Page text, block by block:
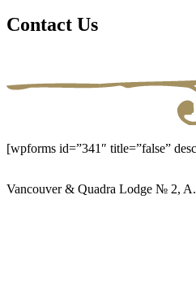
Contact Us
[wpforms id=”341″ title=”false”
Vancouver & Quadra Lodge № 2,